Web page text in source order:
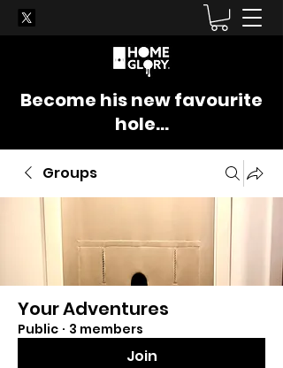
Become his new favourite
hole...
Groups
Your Adventures
Public · 3 members
Join